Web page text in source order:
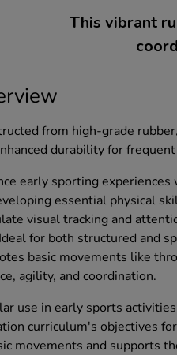
This vibrant
from high-grade
durability for
early sporting
essential physical
visual tracking and
for both structured and
basic movements like
agility, and coordination.
use in early sports
curriculum's objectives
movements and supports